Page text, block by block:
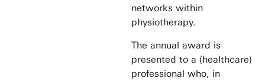
networks within
physiotherapy.
The annual award is
presented to a (healthcare)
professional who, in